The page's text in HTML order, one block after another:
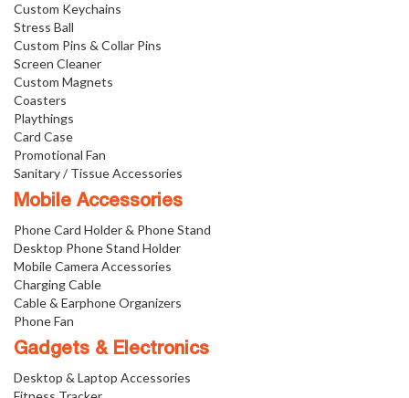
Custom Keychains
Stress Ball
Custom Pins & Collar Pins
Screen Cleaner
Custom Magnets
Coasters
Playthings
Card Case
Promotional Fan
Sanitary / Tissue Accessories
Mobile Accessories
Phone Card Holder & Phone Stand
Desktop Phone Stand Holder
Mobile Camera Accessories
Charging Cable
Cable & Earphone Organizers
Phone Fan
Gadgets & Electronics
Desktop & Laptop Accessories